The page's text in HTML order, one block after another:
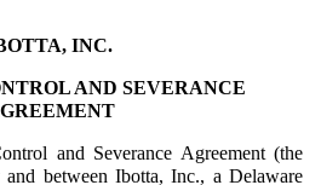
INC.
AND SEVERANCE
and Severance Agreement (the
between Ibotta, Inc., a Delaware